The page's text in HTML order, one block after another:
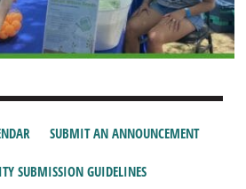
SUBMIT AN ANNOUNCEMENT
SUBMISSION GUIDELINES